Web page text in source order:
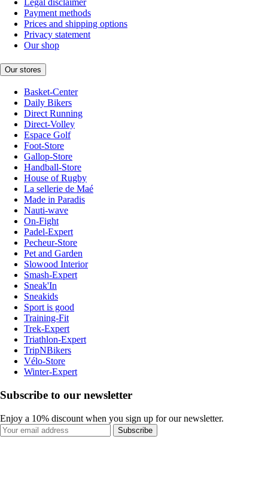
Payment methods
Prices and shipping options
Privacy statement
Our shop
Our stores
Basket-Center
Daily Bikers
Direct Running
Direct-Volley
Espace Golf
Foot-Store
Gallop-Store
Handball-Store
House of Rugby
La sellerie de Maé
Made in Paradis
Nauti-wave
On-Fight
Padel-Expert
Pecheur-Store
Pet and Garden
Slowood Interior
Smash-Expert
Sneak'In
Sneakids
Sport is good
Training-Fit
Trek-Expert
Triathlon-Expert
TripNBikers
Vélo-Store
Winter-Expert
Subscribe to our newsletter
Enjoy a 10% discount when you sign up for our newsletter.
Subscribe